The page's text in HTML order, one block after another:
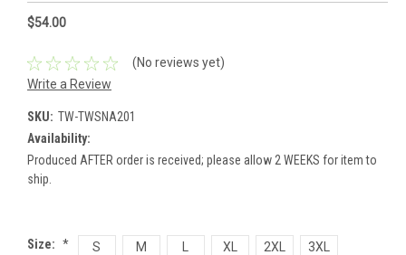
$54.00
(No reviews yet)
Write a Review
SKU: TW-TWSNA201
Availability:
Produced AFTER order is received; please allow 2 WEEKS for item to
ship.
Size: * S M XL 2XL 3XL